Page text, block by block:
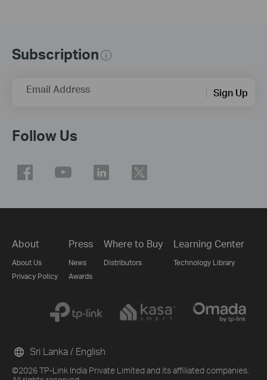
Subscription
Email Address Sign Up
Follow Us
About
About Us
Privacy Policy
Press
News
Awards
Where to Buy
Distributors
Learning Center
Technology Library
©2026 TP-Link India Private Limited and its affiliated companies.
Sri Lanka / English